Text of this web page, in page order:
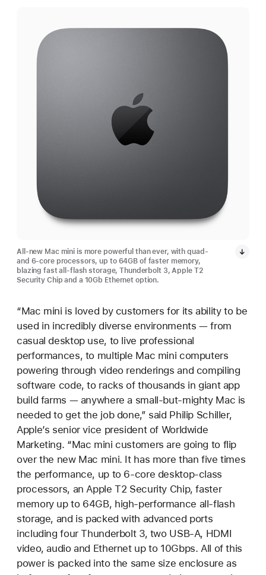
All-new Mac mini is more powerful than ever, with quad-
and 6-core processors, up to 64GB of faster memory,
blazing fast all-flash storage, Thunderbolt 3, Apple T2
Security Chip and a 10Gb Ethernet option.
“Mac mini is loved by customers for its ability to be
used in incredibly diverse environments — from
casual desktop use, to live professional
performances, to multiple Mac mini computers
powering through video renderings and compiling
software code, to racks of thousands in giant app
build farms — anywhere a small-but-mighty Mac is
needed to get the job done,” said Philip Schiller,
Apple’s senior vice president of Worldwide
Marketing. “Mac mini customers are going to flip
over the new Mac mini. It has more than five times
the performance, up to 6-core desktop-class
processors, an Apple T2 Security Chip, faster
memory up to 64GB, high-performance all-flash
storage, and is packed with advanced ports
including four Thunderbolt 3, two USB-A, HDMI
video, audio and Ethernet up to 10Gbps. All of this
power is packed into the same size enclosure as